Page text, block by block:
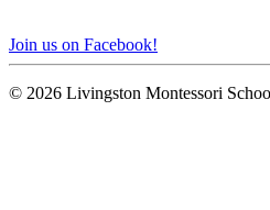
Join us on Facebook!
© 2026 Livingston Montessori